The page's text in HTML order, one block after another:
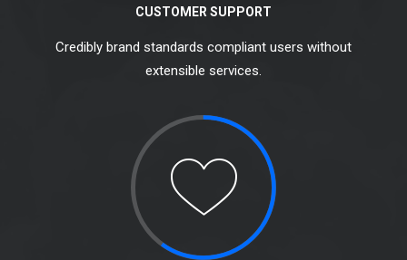
CUSTOMER SUPPORT
Credibly brand standards compliant users without
extensible services.